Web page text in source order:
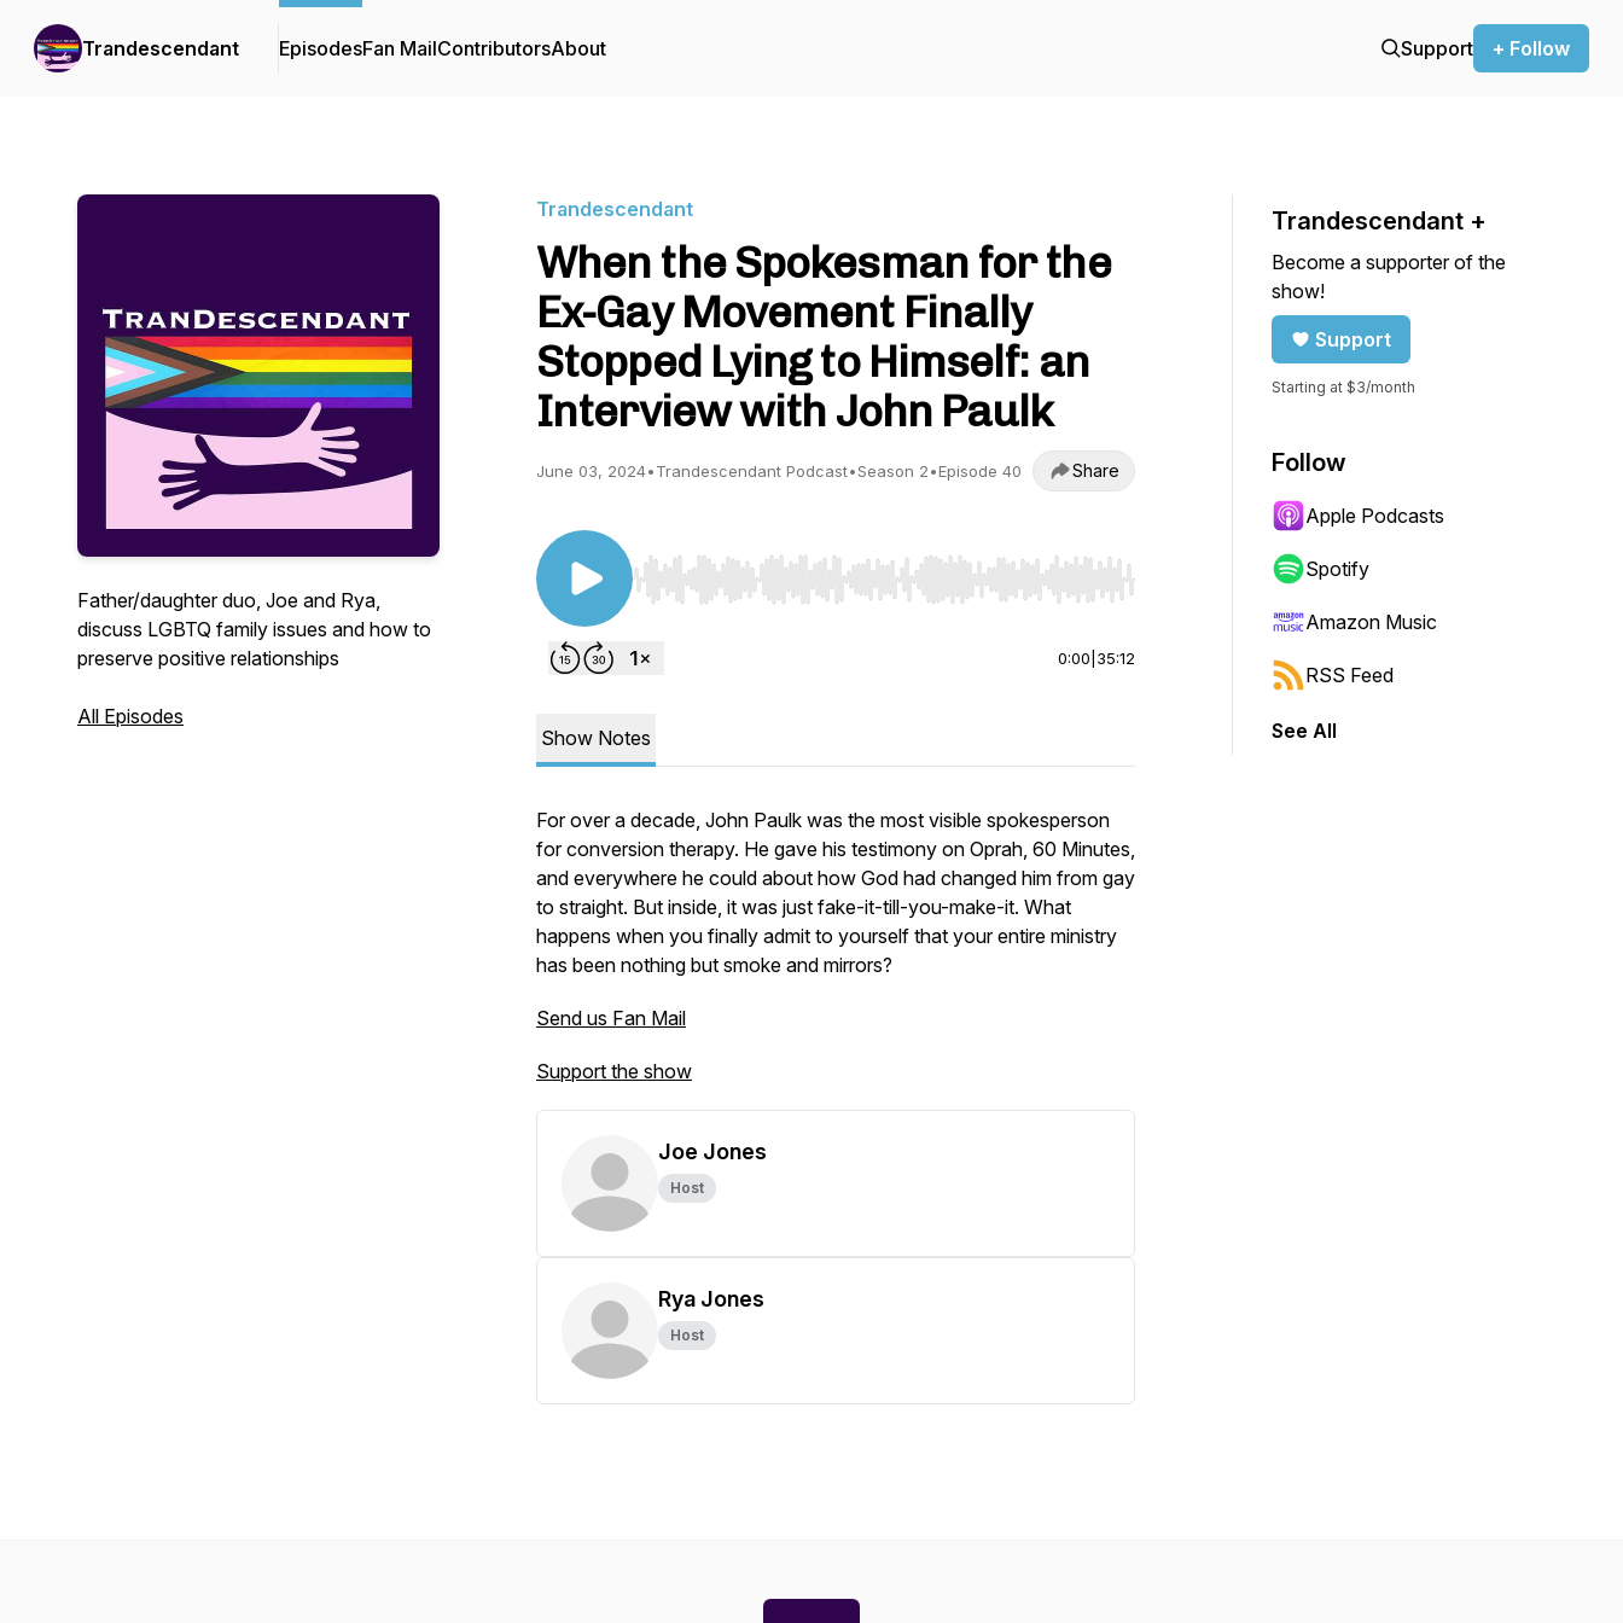
Trandescendant EpisodesFan MailContributorsAbout Support + Follow
Father/daughter duo, Joe and Rya,
discuss LGBTQ family issues and how to
preserve positive relationships
All Episodes
Trandescendant
When the Spokesman for the
Ex-Gay Movement Finally
Stopped Lying to Himself: an
Interview with John Paulk
June 03, 2024•Trandescendant Podcast•Season 2•Episode 40 Share
Use Left/Right to seek, Home/End to jump to start or end. Hold shift to jump forward or backward.
0:00 35:12
Show Notes
For over a decade, John Paulk was the most visible spokesperson
for conversion therapy. He gave his testimony on Oprah, 60 Minutes,
and everywhere he could about how God had changed him from gay
to straight. But inside, it was just fake-it-till-you-make-it. What
happens when you finally admit to yourself that your entire ministry
has been nothing but smoke and mirrors?
Send us Fan Mail
Support the show
Joe Jones
Host
Rya Jones
Host
Trandescendant +
Become a supporter of the
show!
Support
Starting at $3/month
Follow
Apple Podcasts
Spotify
Amazon Music
RSS Feed
See All